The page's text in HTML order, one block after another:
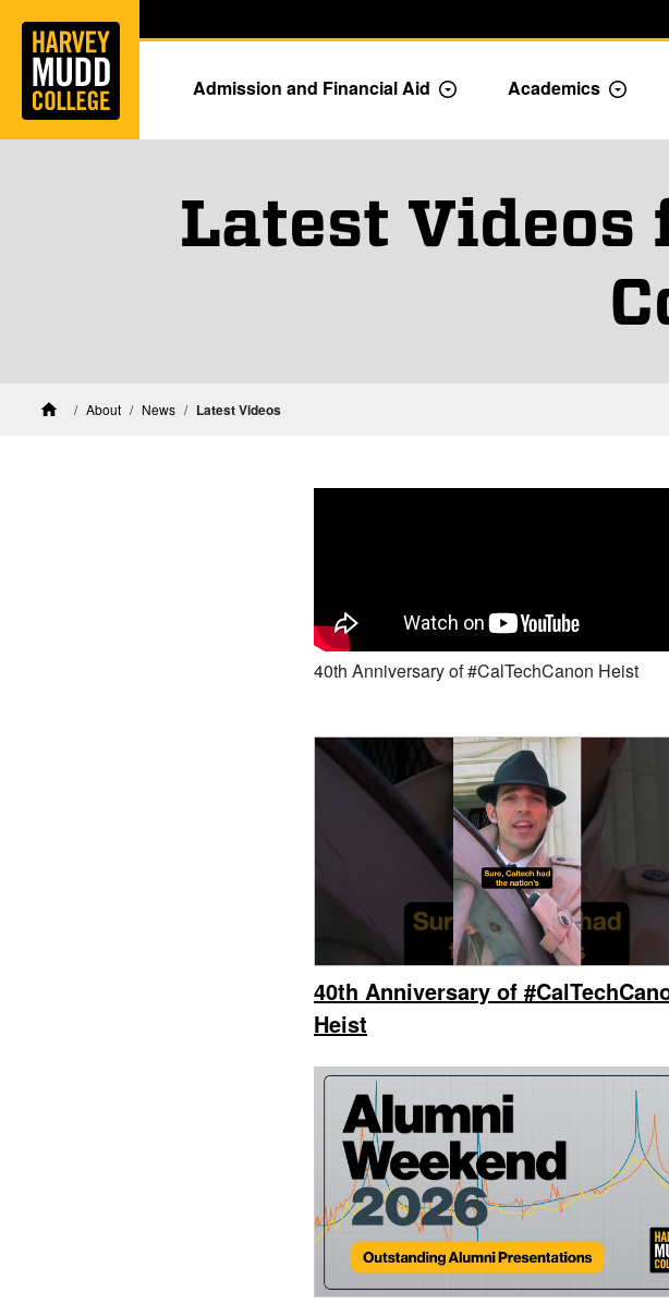
Skip to main content
Admission and Financial Aid Toggle Admission
Academics
Latest Videos
HomeAbout NewsHarvey Mudd College News
Latest Videos
40th Anniversary of #CalTechCanon Heist
40th Anniversary of
Heist